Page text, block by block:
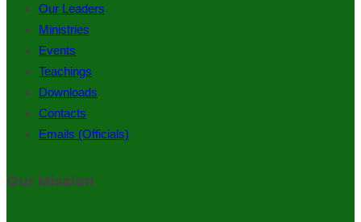
Our Leaders
Ministries
Events
Teachings
Downloads
Contacts
Emails (Officials)
Our Mission